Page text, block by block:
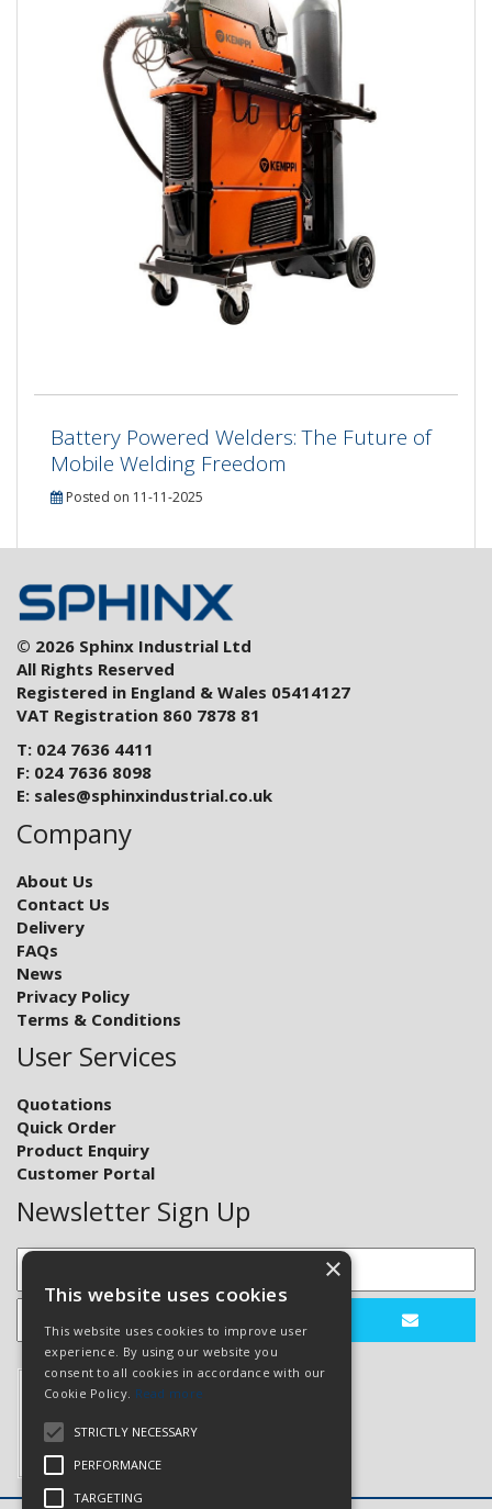
Battery Powered Welders: The Future of
Mobile Welding Freedom
Posted on 11-11-2025
© 2026 Sphinx Industrial Ltd
All Rights Reserved
Registered in England & Wales 05414127
VAT Registration 860 7878 81
T: 024 7636 4411
F: 024 7636 8098
E: sales@sphinxindustrial.co.uk
Company
About Us
Contact Us
Delivery
FAQs
News
Privacy Policy
Terms & Conditions
User Services
Quotations
Quick Order
Product Enquiry
Customer Portal
Newsletter Sign Up
×
This website uses cookies
This website uses cookies to improve user
experience. By using our website you
consent to all cookies in accordance with our
Cookie Policy. Read more
STRICTLY NECESSARY
PERFORMANCE
TARGETING